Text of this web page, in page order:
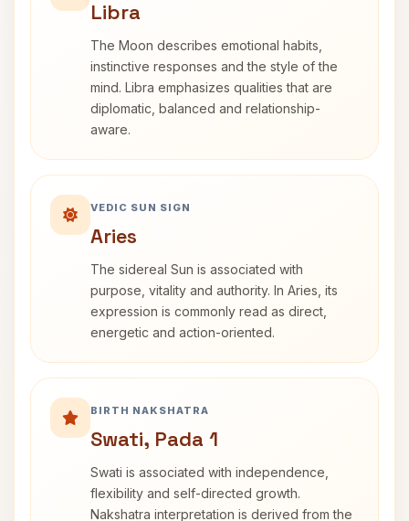
Libra
The Moon describes emotional habits,
instinctive responses and the style of the
mind. Libra emphasizes qualities that are
diplomatic, balanced and relationship-
aware.
VEDIC SUN SIGN
Aries
The sidereal Sun is associated with
purpose, vitality and authority. In Aries, its
expression is commonly read as direct,
energetic and action-oriented.
BIRTH NAKSHATRA
Swati, Pada 1
Swati is associated with independence,
flexibility and self-directed growth.
Nakshatra interpretation is derived from the